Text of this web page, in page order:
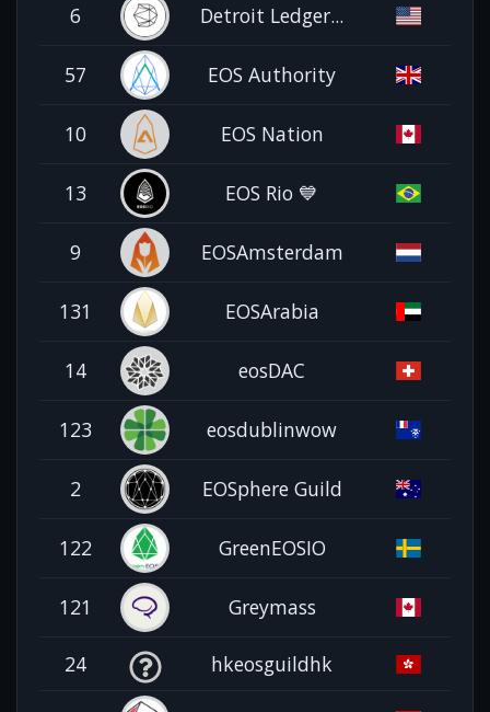
6 Detroit Ledger...
57 EOS Authority
10 EOS Nation
13 EOS Rio 💙
9 EOSAmsterdam
131 EOSArabia
14 eosDAC
123 eosdublinwow
2 EOSphere Guild
122 GreenEOSIO
121 Greymass
24 hkeosguildhk